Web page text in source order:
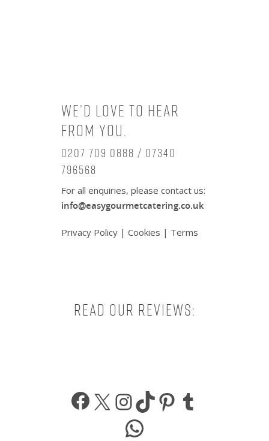
We’d love to hear
from you.
0207 709 0888 / 07340
796568
For all enquiries, please contact us:
info@easygourmetcatering.co.uk
Privacy Policy | Cookies | Terms
Read our reviews:
Facebook
X Instagram
TikTokPinterest
WhatsApp